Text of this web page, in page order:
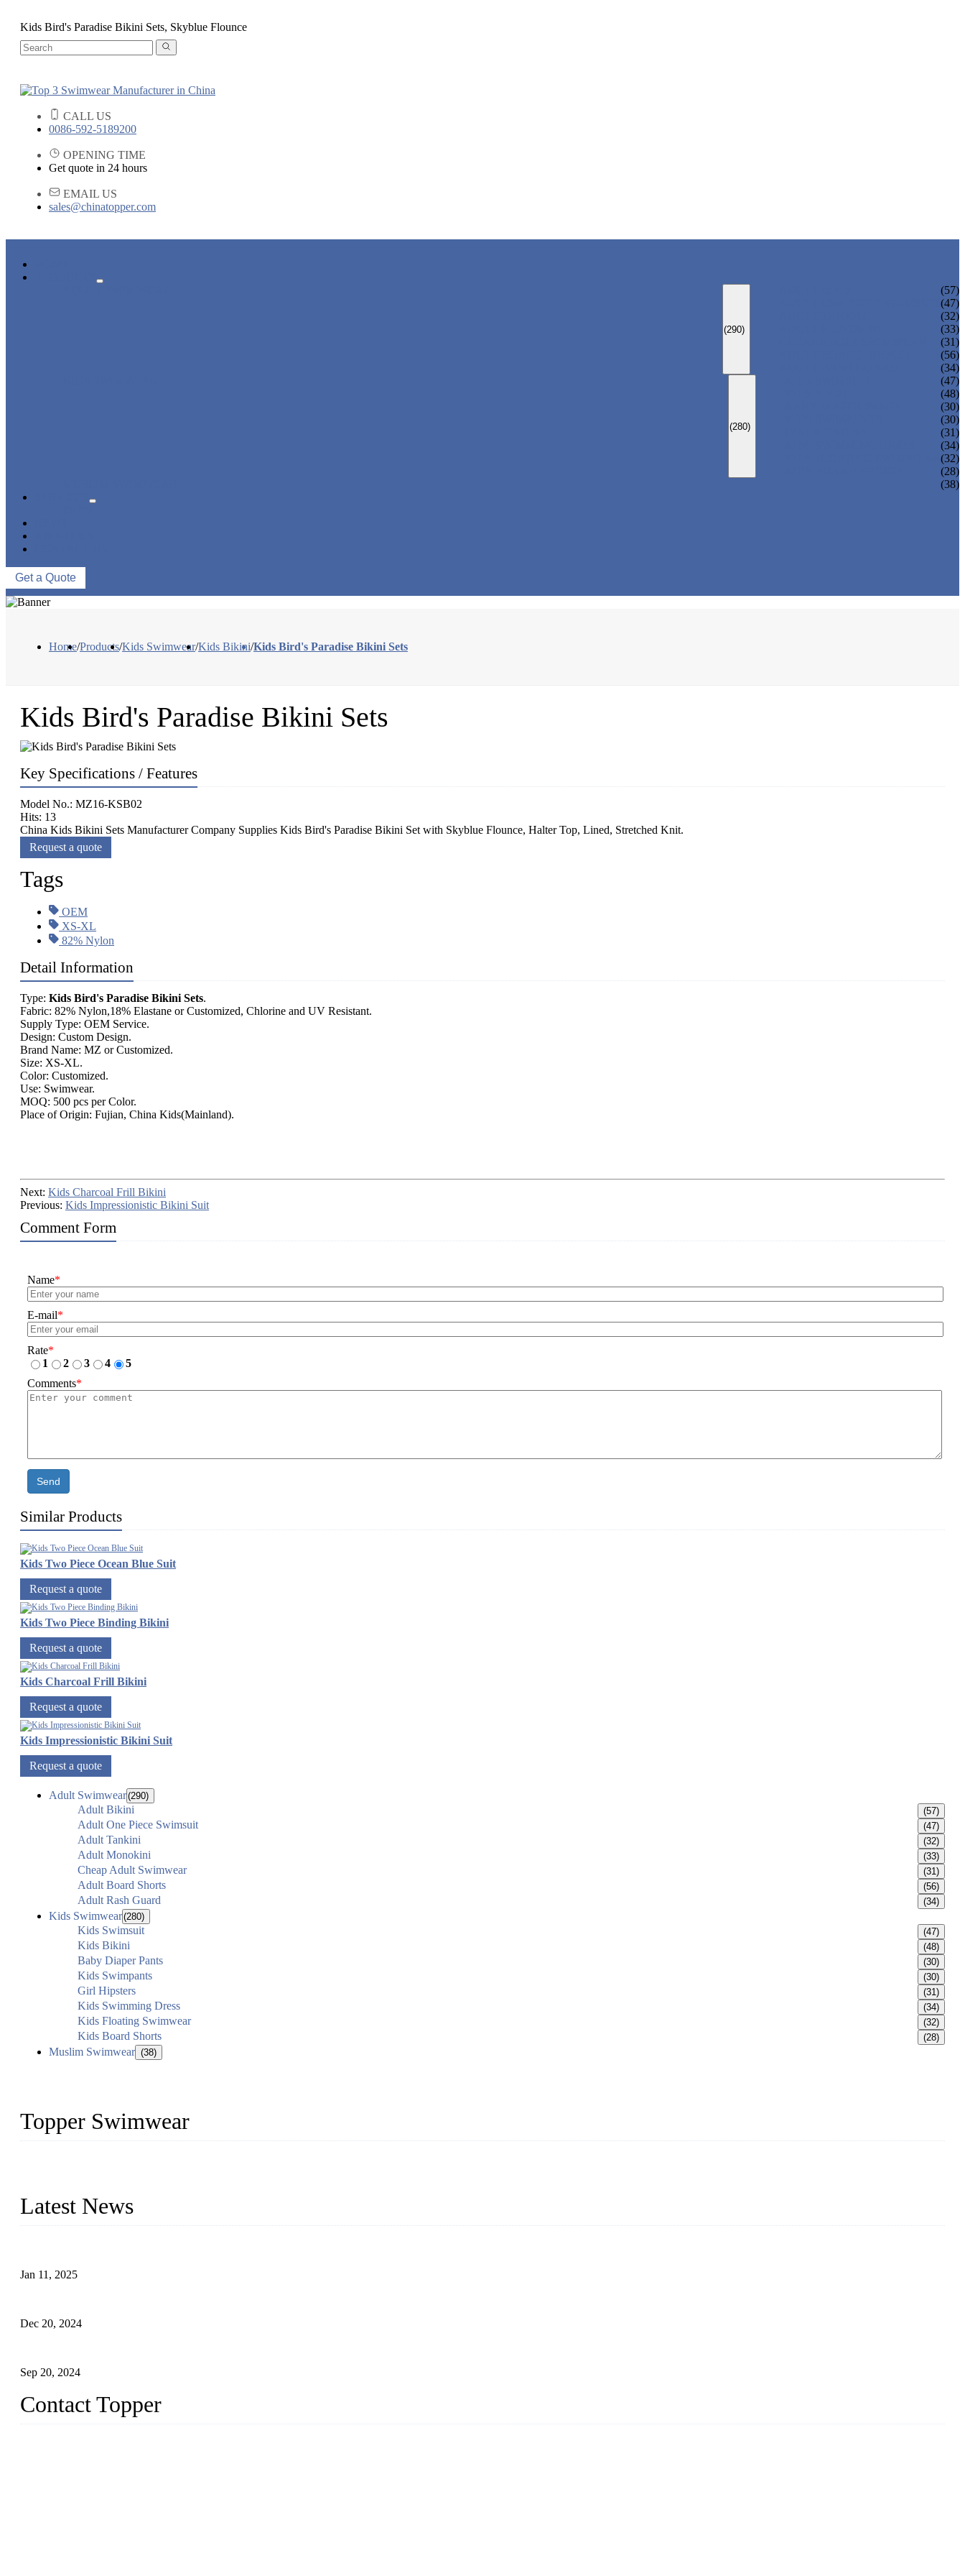
Kids Bird's Paradise Bikini Sets, Skyblue Flounce
CALL US
0086-592-5189200
OPENING TIME
Get quote in 24 hours
EMAIL US
sales@chinatopper.com
(290)
(57)
(47)
(32)
(33)
(31)
(56)
(34)
(280)
(47)
(48)
(30)
(30)
(31)
(34)
(32)
(28)
(38)
Get a Quote
Home/Products/Kids Swimwear/Kids Bikini/Kids Bird's Paradise Bikini Sets
Kids Bird's Paradise Bikini Sets
Key Specifications / Features
Model No.: MZ16-KSB02
Hits: 13
China Kids Bikini Sets Manufacturer Company Supplies Kids Bird's Paradise Bikini Set with Skyblue Flounce, Halter Top, Lined, Stretched Knit.
Request a quote
Tags
OEM
XS-XL
82% Nylon
Detail Information
Type: Kids Bird's Paradise Bikini Sets.
Fabric: 82% Nylon,18% Elastane or Customized, Chlorine and UV Resistant.
Supply Type: OEM Service.
Design: Custom Design.
Brand Name: MZ or Customized.
Size: XS-XL.
Color: Customized.
Use: Swimwear.
MOQ: 500 pcs per Color.
Place of Origin: Fujian, China Kids(Mainland).
Next: Kids Charcoal Frill Bikini
Previous: Kids Impressionistic Bikini Suit
Comment Form
Name*
E-mail*
Rate*
1
2 3 4
5
Comments*
Send
Similar Products
Kids Two Piece Ocean Blue Suit
Request a quote
Kids Two Piece Binding Bikini
Request a quote
Kids Charcoal Frill Bikini
Request a quote
Kids Impressionistic Bikini Suit
Request a quote
Adult Swimwear(290)
Adult Bikini (57)
Adult One Piece Swimsuit (47)
Adult Tankini (32)
Adult Monokini (33)
Cheap Adult Swimwear (31)
Adult Board Shorts (56)
Adult Rash Guard (34)
Kids Swimwear(280)
Kids Swimsuit (47)
Kids Bikini (48)
Baby Diaper Pants (30)
Kids Swimpants (30)
Girl Hipsters (31)
Kids Swimming Dress (34)
Kids Floating Swimwear (32)
Kids Board Shorts (28)
Muslim Swimwear (38)
Topper Swimwear
Latest News
Jan 11, 2025
Dec 20, 2024
Sep 20, 2024
Contact Topper